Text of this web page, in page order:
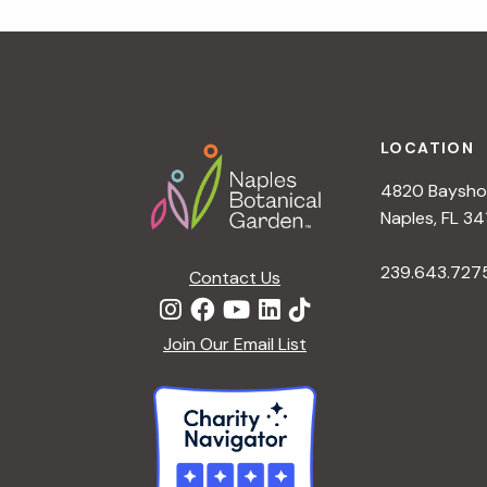
i
Contact Us
Join Our Email List
LOCATION
4820
Naples, FL